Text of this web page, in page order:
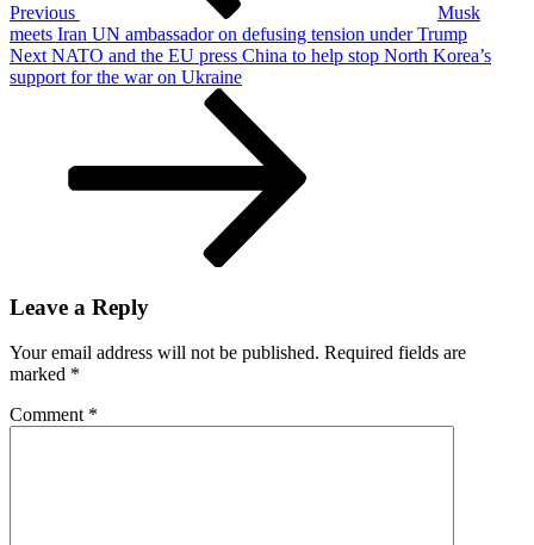
Rodgers
Previous
Musk
meets Iran UN ambassador on defusing tension under Trump
Next
Post
Next NATO and the EU press China to help stop North Korea’s
support for the war on Ukraine
Leave a Reply
Your email address will not be published. Required fields are
marked *
Comment *